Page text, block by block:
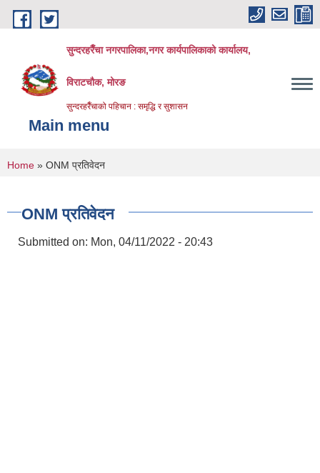
Skip to main content
सुन्दरहरैँचा नगरपालिका,नगर कार्यपालिकाको कार्यालय,
विराटचौक, मोरङ
सुन्दरहरैँचाको पहिचान : समृद्धि र सुशासन
Main menu
You are here
Home » ONM प्रतिवेदन
ONM प्रतिवेदन
Submitted on: Mon, 04/11/2022 - 20:43